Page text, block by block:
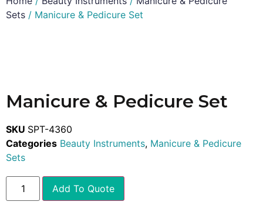
Sets / Manicure & Pedicure Set
Manicure & Pedicure Set
SKU SPT-4360
Categories Beauty Instruments, Manicure & Pedicure
Sets
Add To Quote